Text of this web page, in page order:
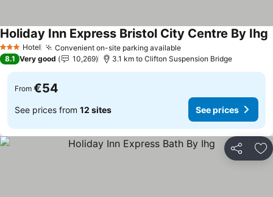
3 StarsHotel Convenient on-site parking available
Holiday Inn Express Bristol City Centre By Ihg
8.1 Very good 10,269 3.1 km to Clifton Suspension Bridge
From €54
See prices from 12 sites See prices
Share